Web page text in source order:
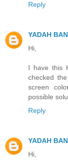
Reply
YADAH
Hi,
I have this
checked
screen
possible
Reply
YADAH
Hi,